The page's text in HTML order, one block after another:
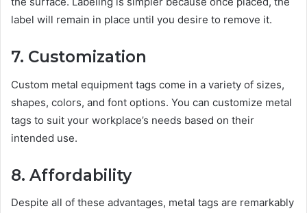
label will remain in place until you desire to remove it.
7. Customization
Custom metal equipment tags come in a variety of sizes,
shapes, colors, and font options. You can customize metal
tags to suit your workplace’s needs based on their
intended use.
8. Affordability
Despite all of these advantages, metal tags are remarkably